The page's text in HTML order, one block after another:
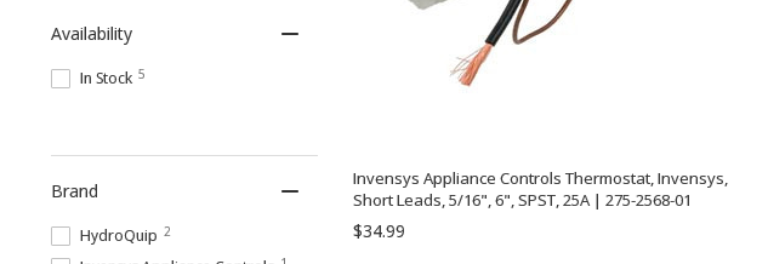
Availability
In Stock 5
Brand
HydroQuip 2
Invensys Appliance Controls Thermostat, Invensys,
Short Leads, 5/16", 6", SPST, 25A | 275-2568-01
$34.99